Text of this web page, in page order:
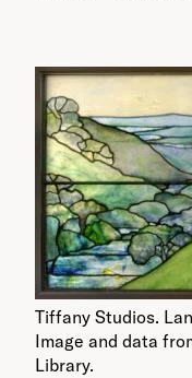
Tiffany Studios.
Image and data
Library.